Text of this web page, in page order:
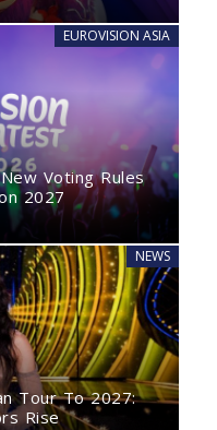
EUROVISION ASIA
Voting Rules
2027
NEWS
Tour To 2027:
Rise